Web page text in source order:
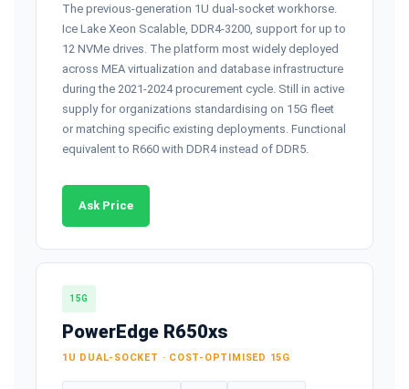
The previous-generation 1U dual-socket workhorse.
Ice Lake Xeon Scalable, DDR4-3200, support for up to
12 NVMe drives. The platform most widely deployed
across MEA virtualization and database infrastructure
during the 2021-2024 procurement cycle. Still in active
supply for organizations standardising on 15G fleet
or matching specific existing deployments. Functional
equivalent to R660 with DDR4 instead of DDR5.
Ask Price
15G
PowerEdge R650xs
1U DUAL-SOCKET · COST-OPTIMISED 15G